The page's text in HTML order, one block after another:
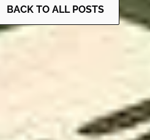
BACK TO ALL POSTS